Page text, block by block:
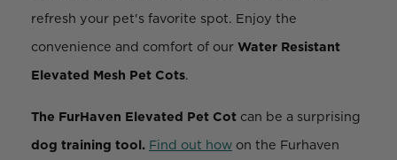
refresh your pet's favorite spot. Enjoy the
convenience and comfort of our Water Resistant
Elevated Mesh Pet Cots.
The FurHaven Elevated Pet Cot can be a surprising
dog training tool. Find out how on the Furhaven